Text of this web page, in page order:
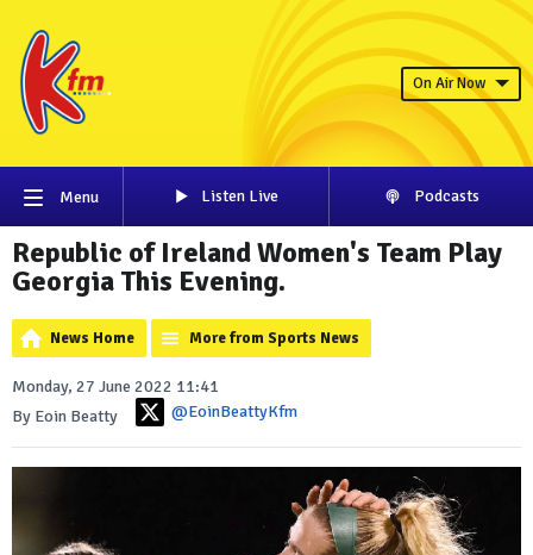
On Air Now
Menu Listen Live Podcasts
Republic of Ireland Women's Team Play
Georgia This Evening.
News Home More from Sports News
Monday, 27 June 2022 11:41
By Eoin Beatty
@EoinBeattyKfm